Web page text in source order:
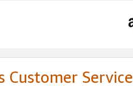
Customer Service